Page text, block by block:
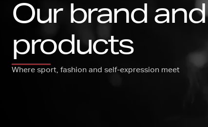
Our brand and
products
Where sport, fashion and self-expression meet